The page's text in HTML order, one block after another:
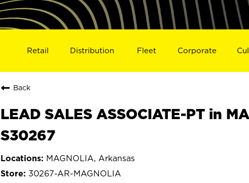
Retail Distribution Fleet Corporate
Back
LEAD SALES ASSOCIATE-PT in
S30267
MAGNOLIA, Arkansas
30267-AR-MAGNOLIA